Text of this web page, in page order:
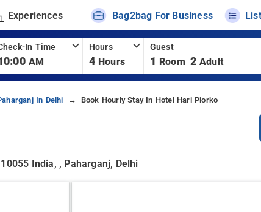
Experiences Bag2bag For Business
In Time
AM
Hours
4 Hours
Guest
1 Room 2 Adult
In Delhi Book Hourly Stay In Hotel Hari Piorko
India, , Paharganj, Delhi